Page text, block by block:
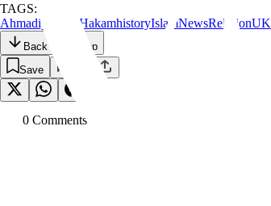
TAGS:
Ahmadiyyat
Al HakamhistoryIslamNewsReligionUK
Back to the Top
Save
0 Comments